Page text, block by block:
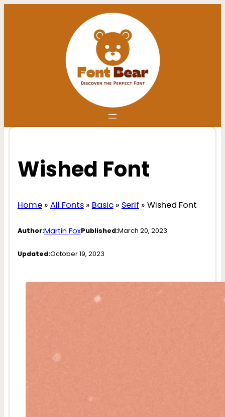
Wished Font
Home» All Fonts» Basic» Serif » Wished Font
Author:Martin FoxPublished:March 20, 2023
Updated:October 19, 2023